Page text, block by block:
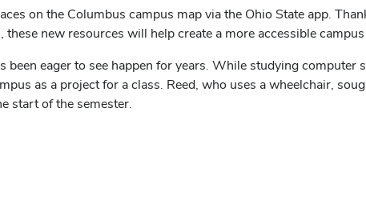
on the Columbus campus map via the Ohio State app.
new resources will help create a more accessible
eager to see happen for years. While studying computer
as a project for a class. Reed, who uses a wheelchair,
start of the semester.